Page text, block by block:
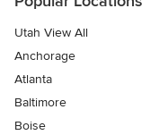
Utah View All
Anchorage
Atlanta
Baltimore
Boise